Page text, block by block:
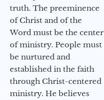
truth. The preeminence
of Christ and of the
Word must be the center
of ministry. People must
be nurtured and
established in the faith
through Christ-centered
ministry. He believes